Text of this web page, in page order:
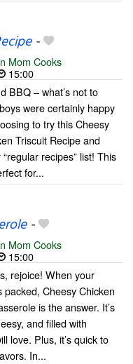
-
Mom Cooks
15:00
BBQ – what’s not to
were certainly happy
to try this Cheesy
Triscuit Recipe and
recipes” list! This
for...
-
Mom Cooks
15:00
rejoice! When your
packed, Cheesy Chicken
is the answer. It’s
and filled with
love. Plus, it’s quick to
In...